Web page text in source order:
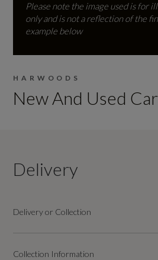
Please note the image used is for
only and is not a reflection of the
example below
HARWOODS
New And Used
Delivery
Delivery or Collection
Collection Information